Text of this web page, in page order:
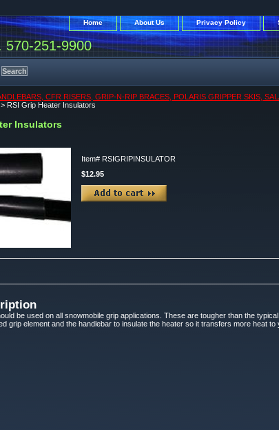
Home About Us Privacy Policy
570-251-9900
CFR RISERS, GRIP-N-RIP BRACES, POLARIS GRIPPER SKIS,
> RSI Grip Heater Insulators
Insulators
Item# RSIGRIPINSULATOR
$12.95
be used on all snowmobile grip applications. These are tougher than the
grip element and the handlebar to insulate the heater so it transfers more heat